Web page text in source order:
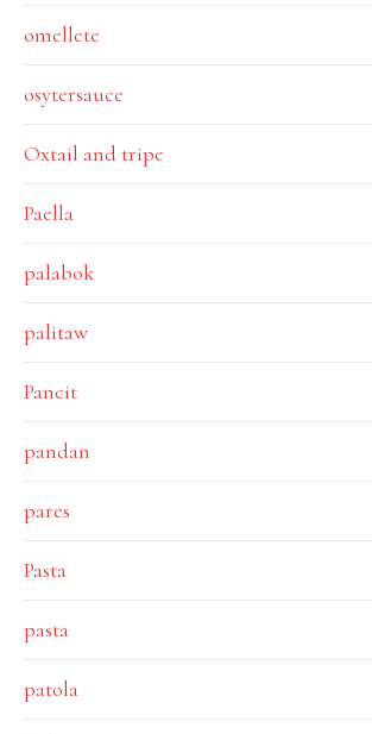
omellete
osytersauce
Oxtail and tripe
Paella
palabok
palitaw
Pancit
pandan
pares
Pasta
pasta
patola